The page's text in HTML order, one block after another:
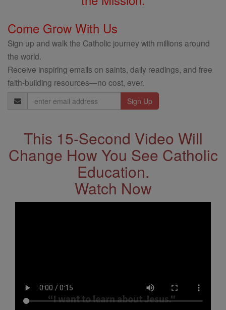
Come Grow With Us
Sign up and walk the Catholic journey with millions around
the world.
Receive inspiring emails on saints, daily readings, and free
faith-building resources—no cost, ever.
Email
Address
This 15-Second Video Will
Change How You See Catholic
Education.
Watch Now